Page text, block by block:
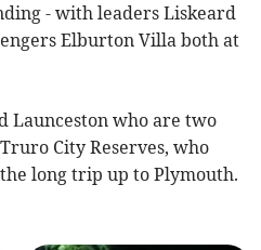
- with leaders Liskeard
Elburton Villa both at
Launceston who are two
City Reserves, who
long trip up to Plymouth.